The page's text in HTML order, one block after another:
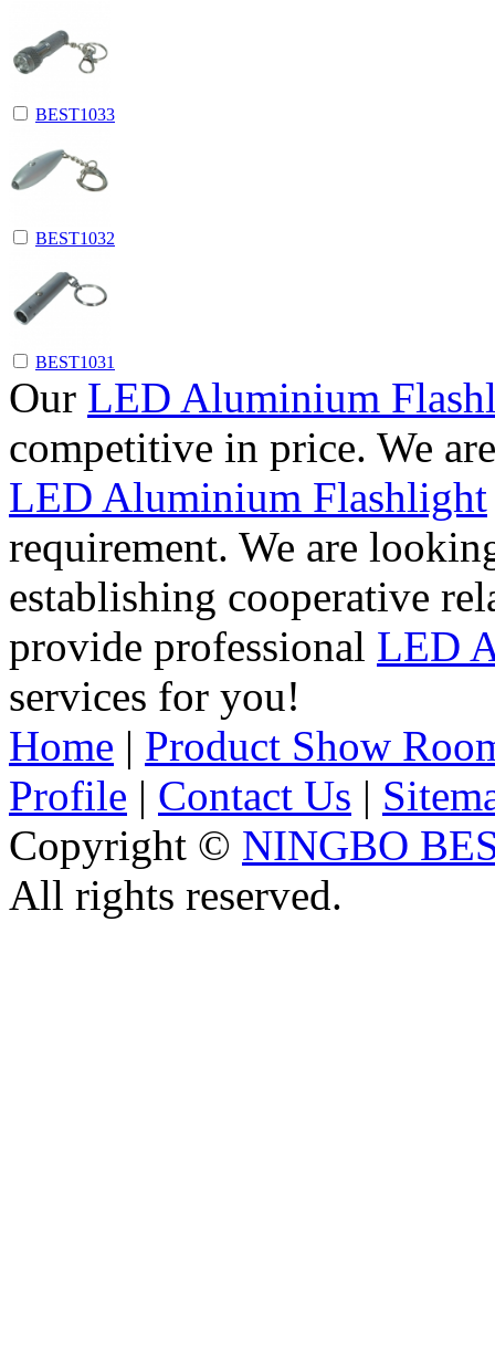
BEST1033
BEST1032
BEST1031
Our LED Aluminium
competitive in price. We
LED Aluminium Flashlight
requirement. We are
establishing cooperative
provide professional LED
services for you!
Home | Product Show
Profile | Contact Us |
Copyright © NINGBO
All rights reserved.